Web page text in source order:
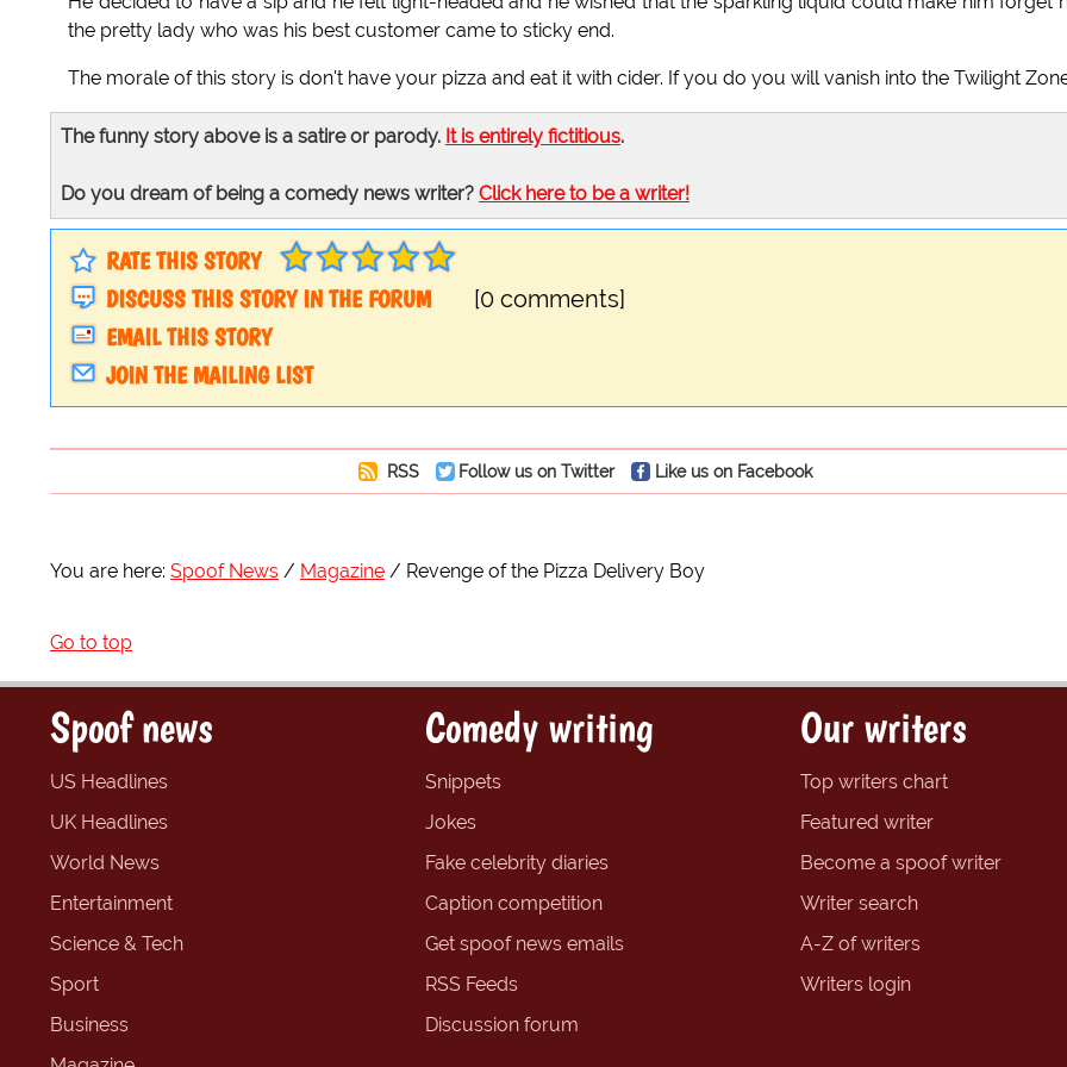
the pretty lady who was his best customer came to sticky end.
The morale of this story is don't have your pizza and eat it with cider. If you do you will vanish into the Twilight
The funny story above is a satire or parody. It is entirely fictitious.
Do you dream of being a comedy news writer? Click here to be a writer!
RATE THIS STORY
DISCUSS THIS STORY IN THE FORUM
[0 comments]
EMAIL THIS STORY
JOIN THE MAILING LIST
RSS Follow us on Twitter Like us on Facebook
You are here: Spoof News Magazine Revenge of the Pizza Delivery Boy
Go to top
Spoof news
US Headlines
UK Headlines
World News
Entertainment
Science & Tech
Sport
Business
Comedy writing
Snippets
Jokes
Fake celebrity diaries
Caption competition
Get spoof news emails
RSS Feeds
Discussion forum
Our writers
Top writers chart
Featured writer
Become a spoof writer
Writer search
A-Z of writers
Writers login